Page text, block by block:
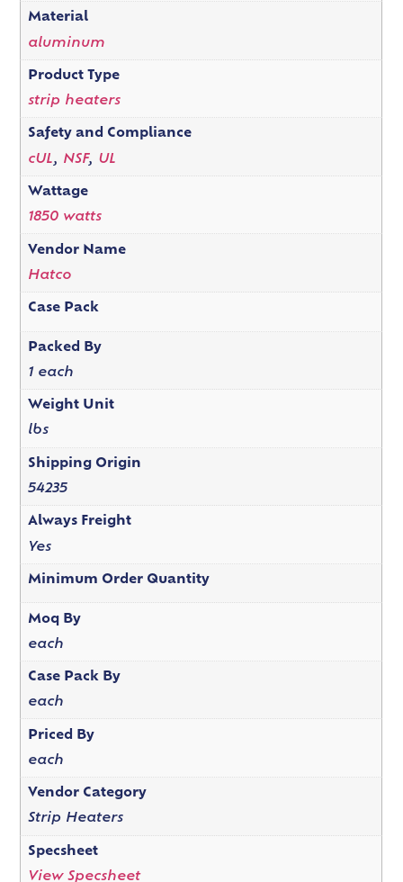
Material
aluminum
Product Type
strip heaters
Safety and Compliance
cUL, NSF, UL
Wattage
1850 watts
Vendor Name
Hatco
Case Pack
Packed By
1 each
Weight Unit
lbs
Shipping Origin
54235
Always Freight
Yes
Minimum Order Quantity
Moq By
each
Case Pack By
each
Priced By
each
Vendor Category
Strip Heaters
Specsheet
View Specsheet